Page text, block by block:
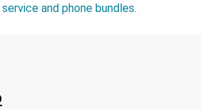
and phone bundles.